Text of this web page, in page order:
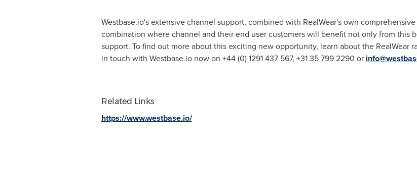
Westbase.io's extensive channel support, combined with RealWear's own
combination where channel and their end user customers will benefit not only from this
support. To find out more about this exciting new opportunity, learn about the RealWear
in touch with Westbase.io now on +44 (0) 1291 437 567, +31 35 799 2290 or
Related Links
https://www.westbase.io/